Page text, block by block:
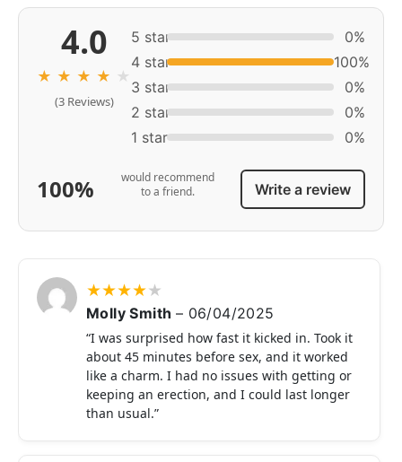
4.0
★ ★ ★ ★ ★
(3 Reviews)
5 star
0%
4 star
100%
3 star
0%
2 star
0%
1 star
0%
100%
would recommend
to a friend.
Write a review
★★★★★
Molly Smith – 06/04/2025
“I was surprised how fast it kicked in. Took it
about 45 minutes before sex, and it worked
like a charm. I had no issues with getting or
keeping an erection, and I could last longer
than usual.”